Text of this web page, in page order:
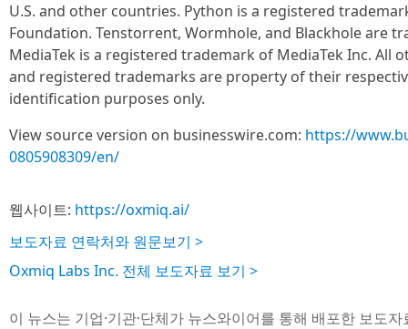
U.S. and other countries. Python is a registered
Foundation. Tenstorrent, Wormhole, and Blackhole are
MediaTek is a registered trademark of MediaTek Inc. All
and registered trademarks are property of their
identification purposes only.
View source version on businesswire.com: https://
0805908309/en/
웹사이트: https://oxmiq.ai/
보도자료 연락처와 원문보기 >
Oxmiq Labs Inc. 전체 보도자료 보기 >
이 뉴스는 기업·기관·단체가 뉴스와이어를 통해 배포한 보도